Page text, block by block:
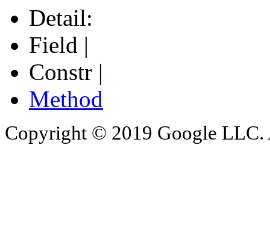
Detail:
Field |
Constr |
Method
Copyright © 2019 Google LLC.